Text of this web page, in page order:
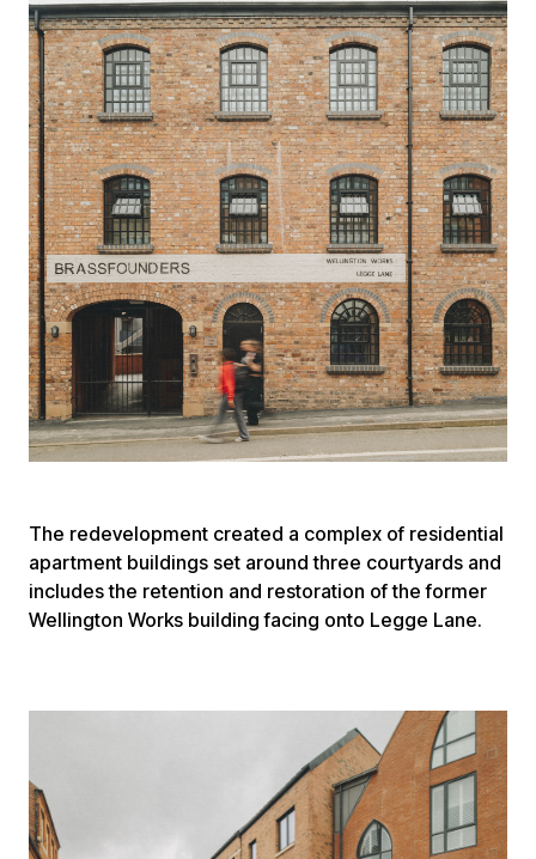
The redevelopment created a complex of residential
apartment buildings set around three courtyards and
includes the retention and restoration of the former
Wellington Works building facing onto Legge Lane.